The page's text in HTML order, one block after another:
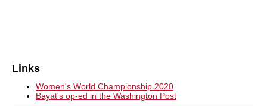
Links
Women's World Championship 2020
Bayat's op-ed in the Washington Post